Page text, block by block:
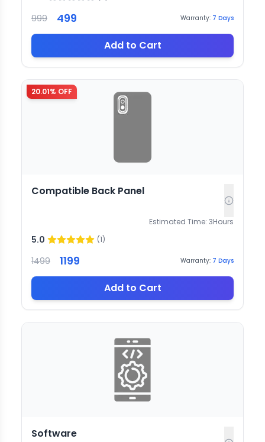
999 499 Warranty: 7 Days
Add to Cart
20.01% OFF
Compatible Back Panel
Estimated Time: 3Hours
5.0 (1)
1499 1199 Warranty: 7 Days
Add to Cart
Software